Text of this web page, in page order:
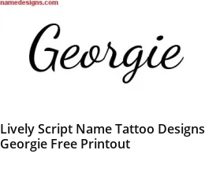
Lively Script Name Tattoo Designs
Georgie Free Printout